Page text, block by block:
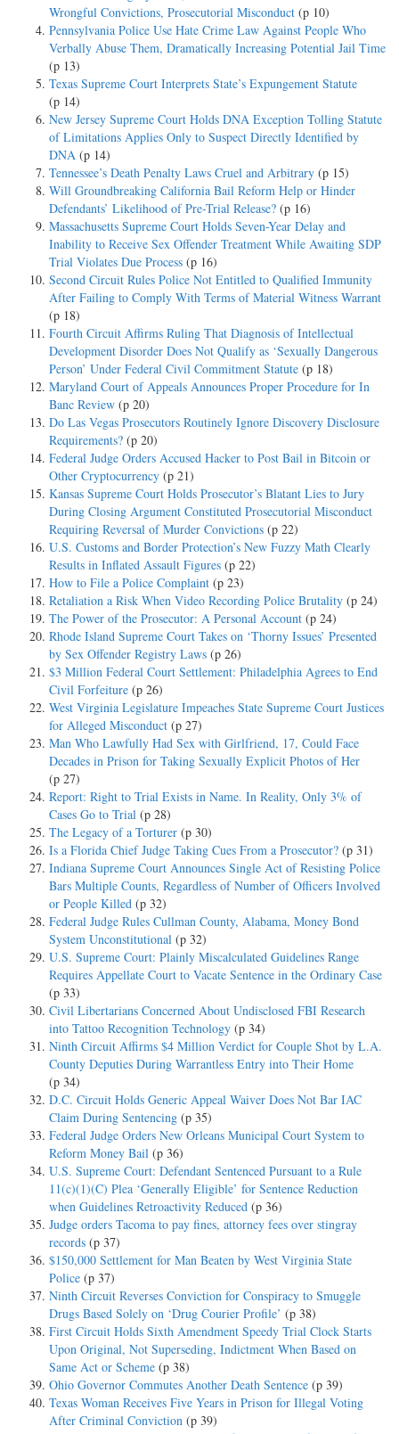
Wrongful Convictions, Prosecutorial Misconduct (p 10)
Pennsylvania Police Use Hate Crime Law Against People Who
Verbally Abuse Them, Dramatically Increasing Potential Jail Time
(p 13)
Texas Supreme Court Interprets State’s Expungement Statute
(p 14)
New Jersey Supreme Court Holds DNA Exception Tolling Statute
of Limitations Applies Only to Suspect Directly Identified by
DNA (p 14)
Tennessee’s Death Penalty Laws Cruel and Arbitrary (p 15)
Will Groundbreaking California Bail Reform Help or Hinder
Defendants’ Likelihood of Pre-Trial Release? (p 16)
Massachusetts Supreme Court Holds Seven-Year Delay and
Inability to Receive Sex Offender Treatment While Awaiting SDP
Trial Violates Due Process (p 16)
Second Circuit Rules Police Not Entitled to Qualified Immunity
After Failing to Comply With Terms of Material Witness Warrant
(p 18)
Fourth Circuit Affirms Ruling That Diagnosis of Intellectual
Development Disorder Does Not Qualify as ‘Sexually Dangerous
Person’ Under Federal Civil Commitment Statute (p 18)
Maryland Court of Appeals Announces Proper Procedure for In
Banc Review (p 20)
Do Las Vegas Prosecutors Routinely Ignore Discovery Disclosure
Requirements? (p 20)
Federal Judge Orders Accused Hacker to Post Bail in Bitcoin or
Other Cryptocurrency (p 21)
Kansas Supreme Court Holds Prosecutor’s Blatant Lies to Jury
During Closing Argument Constituted Prosecutorial Misconduct
Requiring Reversal of Murder Convictions (p 22)
U.S. Customs and Border Protection’s New Fuzzy Math Clearly
Results in Inflated Assault Figures (p 22)
How to File a Police Complaint (p 23)
Retaliation a Risk When Video Recording Police Brutality (p 24)
The Power of the Prosecutor: A Personal Account (p 24)
Rhode Island Supreme Court Takes on ‘Thorny Issues’ Presented
by Sex Offender Registry Laws (p 26)
$3 Million Federal Court Settlement: Philadelphia Agrees to End
Civil Forfeiture (p 26)
West Virginia Legislature Impeaches State Supreme Court Justices
for Alleged Misconduct (p 27)
Man Who Lawfully Had Sex with Girlfriend, 17, Could Face
Decades in Prison for Taking Sexually Explicit Photos of Her
(p 27)
Report: Right to Trial Exists in Name. In Reality, Only 3% of
Cases Go to Trial (p 28)
The Legacy of a Torturer (p 30)
Is a Florida Chief Judge Taking Cues From a Prosecutor? (p 31)
Indiana Supreme Court Announces Single Act of Resisting Police
Bars Multiple Counts, Regardless of Number of Officers Involved
or People Killed (p 32)
Federal Judge Rules Cullman County, Alabama, Money Bond
System Unconstitutional (p 32)
U.S. Supreme Court: Plainly Miscalculated Guidelines Range
Requires Appellate Court to Vacate Sentence in the Ordinary Case
(p 33)
Civil Libertarians Concerned About Undisclosed FBI Research
into Tattoo Recognition Technology (p 34)
Ninth Circuit Affirms $4 Million Verdict for Couple Shot by L.A.
County Deputies During Warrantless Entry into Their Home
(p 34)
D.C. Circuit Holds Generic Appeal Waiver Does Not Bar IAC
Claim During Sentencing (p 35)
Federal Judge Orders New Orleans Municipal Court System to
Reform Money Bail (p 36)
U.S. Supreme Court: Defendant Sentenced Pursuant to a Rule
11(c)(1)(C) Plea ‘Generally Eligible’ for Sentence Reduction
when Guidelines Retroactivity Reduced (p 36)
Judge orders Tacoma to pay fines, attorney fees over stingray
records (p 37)
$150,000 Settlement for Man Beaten by West Virginia State
Police (p 37)
Ninth Circuit Reverses Conviction for Conspiracy to Smuggle
Drugs Based Solely on ‘Drug Courier Profile’ (p 38)
First Circuit Holds Sixth Amendment Speedy Trial Clock Starts
Upon Original, Not Superseding, Indictment When Based on
Same Act or Scheme (p 38)
Ohio Governor Commutes Another Death Sentence (p 39)
Texas Woman Receives Five Years in Prison for Illegal Voting
After Criminal Conviction (p 39)